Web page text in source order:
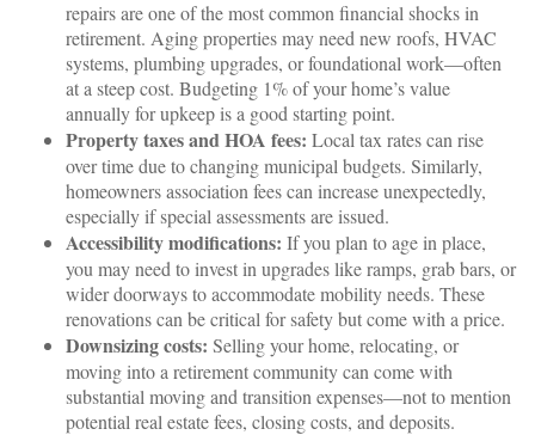
repairs are one of the most common financial shocks in
retirement. Aging properties may need new roofs, HVAC
systems, plumbing upgrades, or foundational work—often
at a steep cost. Budgeting 1% of your home’s value
annually for upkeep is a good starting point.
Property taxes and HOA fees: Local tax rates can rise
over time due to changing municipal budgets. Similarly,
homeowners association fees can increase unexpectedly,
especially if special assessments are issued.
Accessibility modifications: If you plan to age in place,
you may need to invest in upgrades like ramps, grab bars, or
wider doorways to accommodate mobility needs. These
renovations can be critical for safety but come with a price.
Downsizing costs: Selling your home, relocating, or
moving into a retirement community can come with
substantial moving and transition expenses—not to mention
potential real estate fees, closing costs, and deposits.